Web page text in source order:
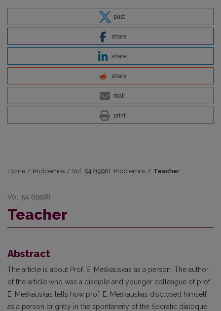
post
share
share
share
mail
print
Home / Problemos / Vol. 54 (1998): Problemos / Teacher
Vol. 54 (1998)
Teacher
Abstract
The article is about Prof. E. Meškauskas as a person. The author
of the article who was a disciple and younger colleague of prof.
E. Meškauskas tells how prof. E. Meškauskas disclosed himself
as a person brightly in the spontaneity of the Socratic dialoque